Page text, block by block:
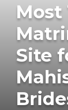
Most
Site